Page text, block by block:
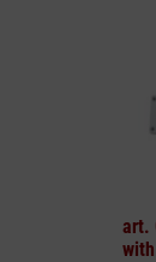
art.